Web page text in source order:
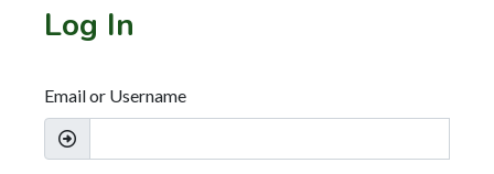
Log In
Email or Username